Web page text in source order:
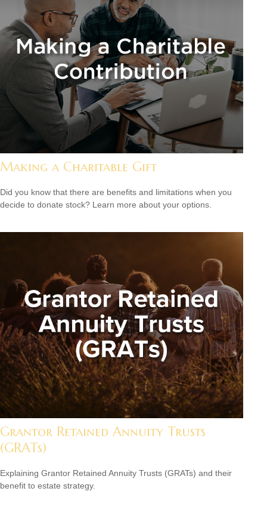
Making a Charitable Gift
Did you know that there are benefits and limitations when you
decide to donate stock? Learn more about your options.
Grantor Retained Annuity Trusts
(GRATs)
Explaining Grantor Retained Annuity Trusts (GRATs) and their
benefit to estate strategy.